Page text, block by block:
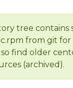
tree contains
from git for
find older
(archived).